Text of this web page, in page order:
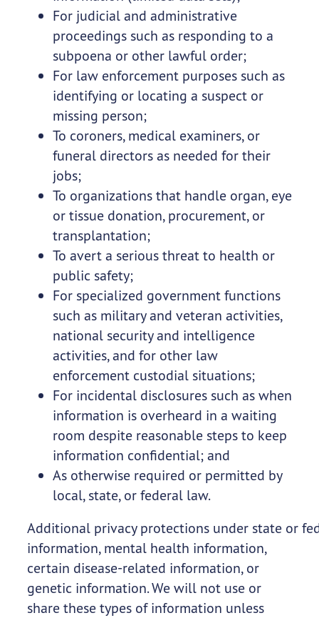
For judicial and administrative
proceedings such as responding to a
subpoena or other lawful order;
For law enforcement purposes such as
identifying or locating a suspect or
missing person;
To coroners, medical examiners, or
funeral directors as needed for their
jobs;
To organizations that handle organ, eye
or tissue donation, procurement, or
transplantation;
To avert a serious threat to health or
public safety;
For specialized government functions
such as military and veteran activities,
national security and intelligence
activities, and for other law
enforcement custodial situations;
For incidental disclosures such as when
information is overheard in a waiting
room despite reasonable steps to keep
information confidential; and
As otherwise required or permitted by
local, state, or federal law.
Additional privacy protections under state or
information, mental health information,
certain disease-related information, or
genetic information. We will not use or
share these types of information unless